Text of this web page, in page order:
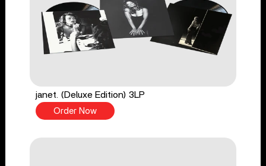
janet. (Deluxe Edition) 3LP
Order Now